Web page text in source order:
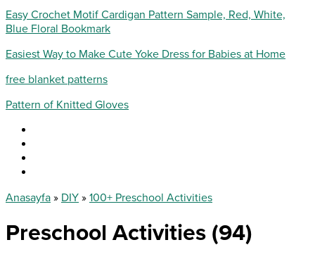
Easy Crochet Motif Cardigan Pattern Sample, Red, White,
Blue Floral Bookmark
Easiest Way to Make Cute Yoke Dress for Babies at Home
free blanket patterns
Pattern of Knitted Gloves
Anasayfa » DIY » 100+ Preschool Activities
Preschool Activities (94)